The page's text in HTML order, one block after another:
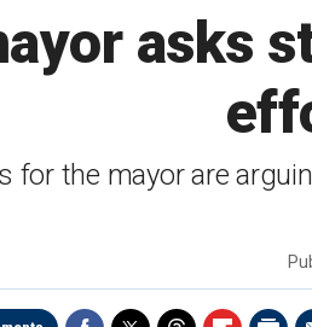
asks
for the mayor are